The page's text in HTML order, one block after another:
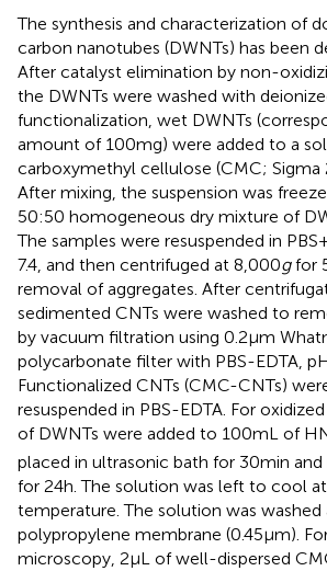
The synthesis and characterization of
carbon nanotubes (DWNTs) has been
After catalyst elimination by non-
the DWNTs were washed with
functionalization, wet DWNTs
amount of 100 mg) were added to a
carboxymethyl cellulose (CMC; Sigma
After mixing, the suspension was
50:50 homogeneous dry mixture of
The samples were resuspended in PBS
7.4, and then centrifuged at 8,000gfor
removal of aggregates. After
sedimented CNTs were washed to
by vacuum filtration using 0.2 µm
polycarbonate filter with PBS-EDTA,
Functionalized CNTs (CMC-CNTs)
resuspended in PBS-EDTA. For
of DWNTs were added to 100 mL of
placed in ultrasonic bath for 30 min
for 24 h. The solution was left to cool
temperature. The solution was washed
polypropylene membrane (0.45 μm).
microscopy, 2 µL of well-dispersed